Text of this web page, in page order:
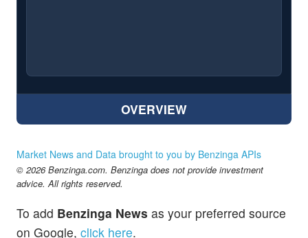
OVERVIEW
Market News and Data brought to you by Benzinga APIs
© 2026 Benzinga.com. Benzinga does not provide investment
advice. All rights reserved.
To add Benzinga News as your preferred source
on Google, click here.